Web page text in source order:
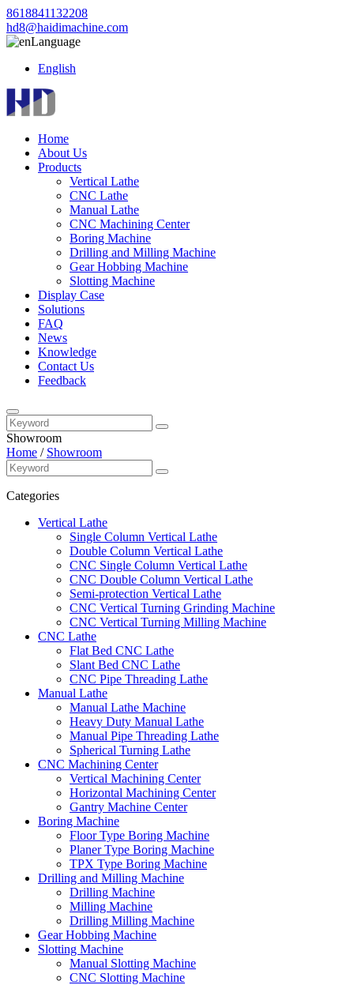
8618841132208
hd8@haidimachine.com
Language
English
Home
About Us
Products
Vertical Lathe
CNC Lathe
Manual Lathe
CNC Machining Center
Boring Machine
Drilling and Milling Machine
Gear Hobbing Machine
Slotting Machine
Display Case
Solutions
FAQ
News
Knowledge
Contact Us
Feedback
Showroom
Home / Showroom
Categories
Vertical Lathe
Single Column Vertical Lathe
Double Column Vertical Lathe
CNC Single Column Vertical Lathe
CNC Double Column Vertical Lathe
Semi-protection Vertical Lathe
CNC Vertical Turning Grinding Machine
CNC Vertical Turning Milling Machine
CNC Lathe
Flat Bed CNC Lathe
Slant Bed CNC Lathe
CNC Pipe Threading Lathe
Manual Lathe
Manual Lathe Machine
Heavy Duty Manual Lathe
Manual Pipe Threading Lathe
Spherical Turning Lathe
CNC Machining Center
Vertical Machining Center
Horizontal Machining Center
Gantry Machine Center
Boring Machine
Floor Type Boring Machine
Planer Type Boring Machine
TPX Type Boring Machine
Drilling and Milling Machine
Drilling Machine
Milling Machine
Drilling Milling Machine
Gear Hobbing Machine
Slotting Machine
Manual Slotting Machine
CNC Slotting Machine